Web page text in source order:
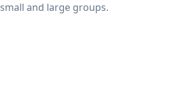
small and large groups.